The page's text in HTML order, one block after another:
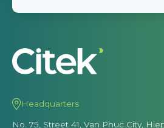
Headquarters
No. 75, Street 41, Van Phuc City,